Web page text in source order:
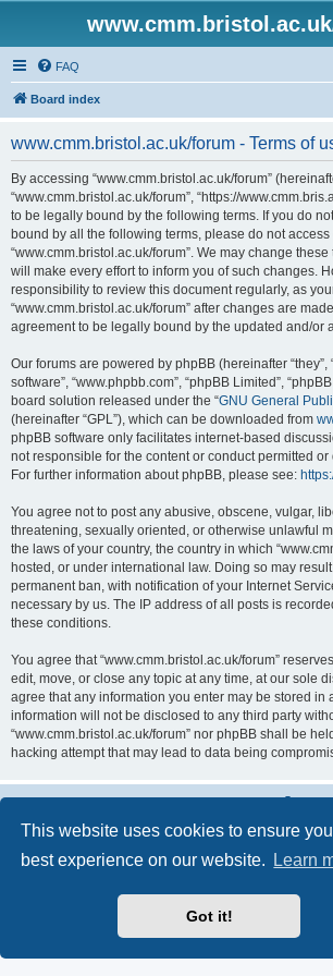
This website uses cookies to ensure
best experience on our website.
Learn
Got it!
FAQ
Board index
www.cmm.bristol.ac.uk/forum - Terms of
By accessing “www.cmm.bristol.ac.uk/forum”
“www.cmm.bristol.ac.uk/forum”, “https://
to be legally bound by the following terms. If you do
bound by all the following terms, please do not access
“www.cmm.bristol.ac.uk/forum”. We may change
will make every effort to inform you of such changes.
responsibility to review this document regularly, as
“www.cmm.bristol.ac.uk/forum” after changes are
agreement to be legally bound by the updated and/or
Our forums are powered by phpBB (hereinafter “they”,
software”, “www.phpbb.com”, “phpBB Limited”,
board solution released under the “GNU General
(hereinafter “GPL”), which can be downloaded from
phpBB software only facilitates internet-based
not responsible for the content or conduct permitted
For further information about phpBB, please see:
You agree not to post any abusive, obscene, vulgar,
threatening, sexually oriented, or otherwise unlawful
the laws of your country, the country in which
hosted, or under international law. Doing so may
permanent ban, with notification of your Internet
necessary by us. The IP address of all posts is
these conditions.
You agree that “www.cmm.bristol.ac.uk/forum”
edit, move, or close any topic at any time, at our sole
agree that any information you enter may be stored in
information will not be disclosed to any third party
“www.cmm.bristol.ac.uk/forum” nor phpBB shall be
hacking attempt that may lead to data being
® Forum Software ©
Privacy|Terms